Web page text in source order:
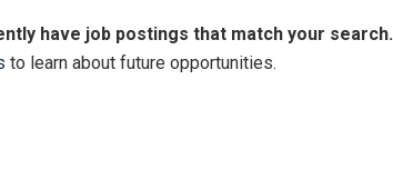
have job postings that match your search.
to learn about future opportunities.